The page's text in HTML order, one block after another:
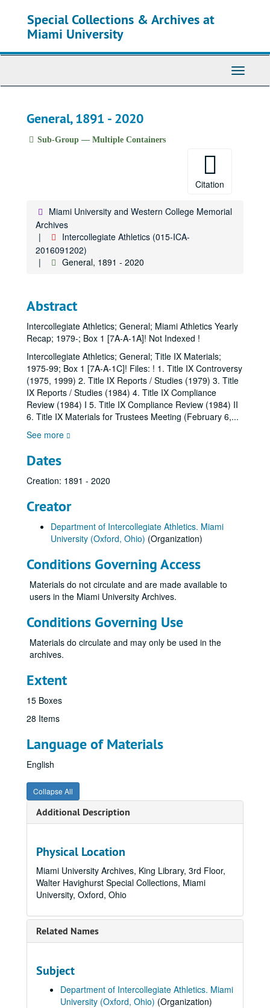
Special Collections & Archives at
Miami University
Toggle
General, 1891 - 2020
Sub-Group — Multiple Containers
Citation
Miami University and Western College Memorial
Archives
Intercollegiate Athletics (015-ICA-
2016091202)
General, 1891 - 2020
Abstract
Intercollegiate Athletics; General; Miami Athletics Yearly
Recap; 1979-; Box 1 [7A-A-1A]! Not Indexed !
Intercollegiate Athletics; General; Title IX Materials;
1975-99; Box 1 [7A-A-1C]! Files: ! 1. Title IX Controversy
(1975, 1999) 2. Title IX Reports / Studies (1979) 3. Title
IX Reports / Studies (1984) 4. Title IX Compliance
Review (1984) I 5. Title IX Compliance Review (1984) II
6. Title IX Materials for Trustees Meeting (February 6,...
See more
Dates
Creation: 1891 - 2020
Creator
Department of Intercollegiate Athletics. Miami
University (Oxford, Ohio) (Organization)
Conditions Governing Access
Materials do not circulate and are made available to
users in the Miami University Archives.
Conditions Governing Use
Materials do circulate and may only be used in the
archives.
Extent
15 Boxes
28 Items
Language of Materials
English
Collapse All
Additional Description
Physical Location
Miami University Archives, King Library, 3rd Floor,
Walter Havighurst Special Collections, Miami
University, Oxford, Ohio
Related Names
Subject
Department of Intercollegiate Athletics. Miami
University (Oxford, Ohio) (Organization)